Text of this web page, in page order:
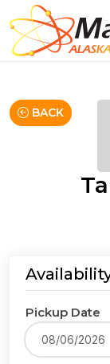
BACK
Pickup Date